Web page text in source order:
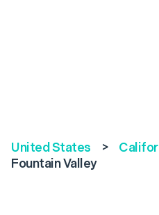
United States >
Fountain Valley